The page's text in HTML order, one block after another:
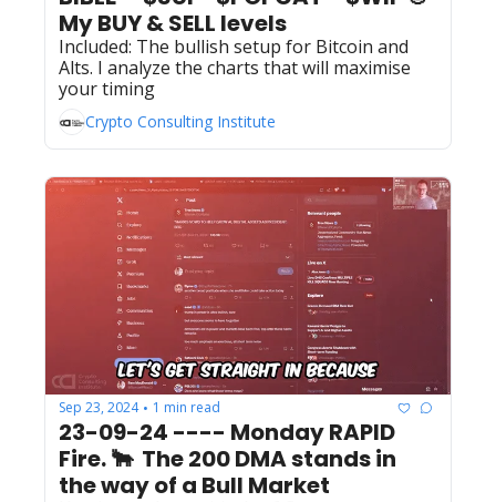
Included: The bullish setup for Bitcoin and
Alts. I analyze the charts that will maximise
Crypto Consulting Institute
Sep 23, 2024 • 1 min read
23-09-24 ---- Monday RAPID
Fire. 🐂  The 200 DMA stands in
the way of a Bull Market